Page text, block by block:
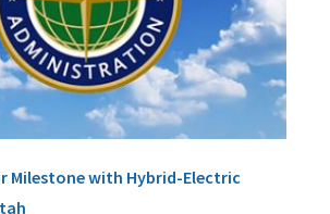
Milestone with Hybrid-Electric